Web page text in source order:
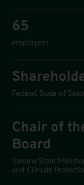
65
employees
Federal State of
Chair of
Board
Saxony State
and Climate